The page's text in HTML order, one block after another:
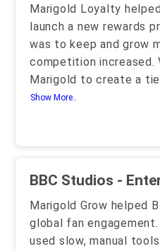
Marigold Loyalty
launch a new rewards
was to keep and grow
competition increased.
Marigold to create a
Show More..
BBC Studios -
Marigold Grow helped
global fan
used slow, manual